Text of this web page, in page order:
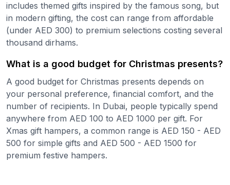
includes themed gifts inspired by the famous song, but
in modern gifting, the cost can range from affordable
(under AED 300) to premium selections costing several
thousand dirhams.
What is a good budget for Christmas presents?
A good budget for Christmas presents depends on
your personal preference, financial comfort, and the
number of recipients. In Dubai, people typically spend
anywhere from AED 100 to AED 1000 per gift. For
Xmas gift hampers, a common range is AED 150 - AED
500 for simple gifts and AED 500 - AED 1500 for
premium festive hampers.